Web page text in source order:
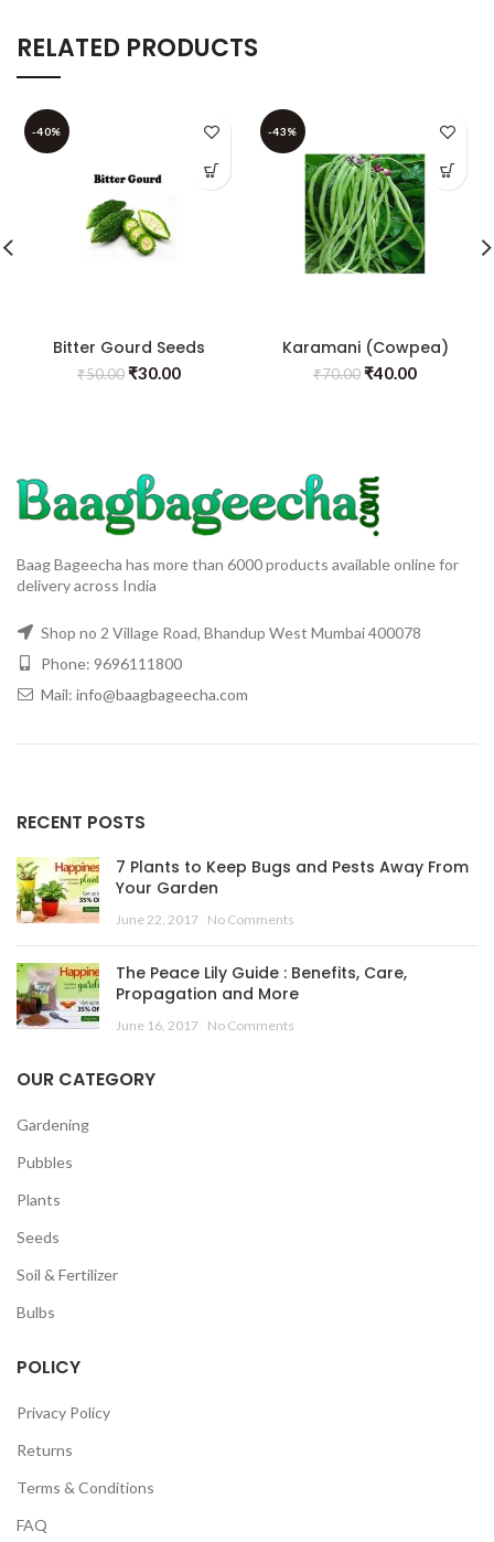
RELATED PRODUCTS
-40%
Bitter Gourd Seeds
₹50.00₹30.00
-43%
Karamani (Cowpea)
₹70.00₹40.00
Baag Bageecha has more than 6000 products available online for
delivery across India
Shop no 2 Village Road, Bhandup West Mumbai 400078
Phone: 9696111800
Mail: info@baagbageecha.com
RECENT POSTS
7 Plants to Keep Bugs and Pests Away From
Your Garden
June 22, 2017 No Comments
The Peace Lily Guide : Benefits, Care,
Propagation and More
June 16, 2017 No Comments
OUR CATEGORY
Gardening
Pubbles
Plants
Seeds
Soil & Fertilizer
Bulbs
POLICY
Privacy Policy
Returns
Terms & Conditions
FAQ